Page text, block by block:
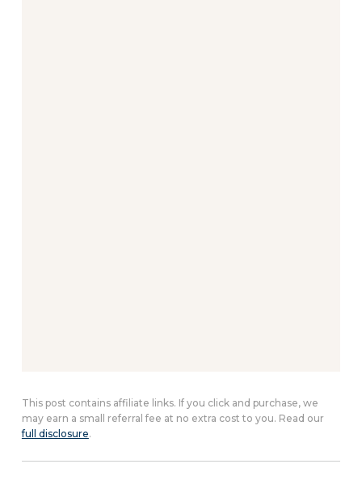
This post contains affiliate links. If you click and purchase, we
may earn a small referral fee at no extra cost to you. Read our
full disclosure.